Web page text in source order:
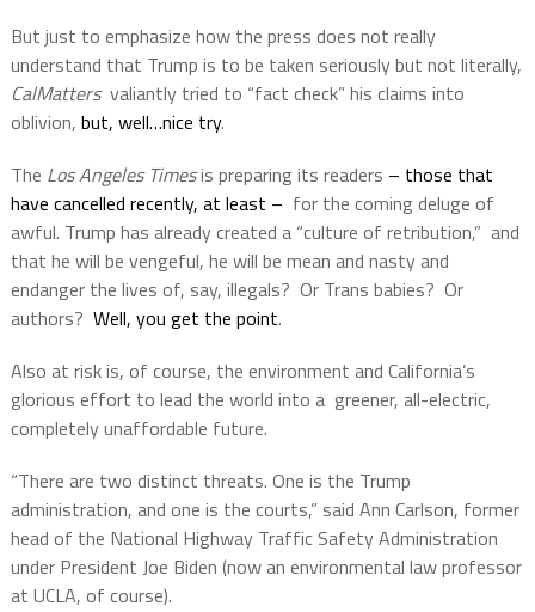
But just to emphasize how the press does not really
understand that Trump is to be taken seriously but not literally,
CalMatters valiantly tried to “fact check” his claims into
oblivion, but, well…nice try.
The Los Angeles Timesis preparing its readers – those that
have cancelled recently, at least – for the coming deluge of
awful. Trump has already created a “culture of retribution,” and
that he will be vengeful, he will be mean and nasty and
endanger the lives of, say, illegals? Or Trans babies? Or
authors? Well, you get the point.
Also at risk is, of course, the environment and California’s
glorious effort to lead the world into a greener, all-electric,
completely unaffordable future.
“There are two distinct threats. One is the Trump
administration, and one is the courts,” said Ann Carlson, former
head of the National Highway Traffic Safety Administration
under President Joe Biden (now an environmental law professor
at UCLA, of course).